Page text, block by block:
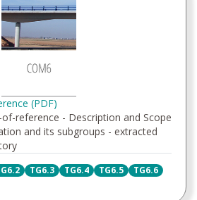
(PDF)
reference - Description and Scope
and its subgroups - extracted
TG6.3 TG6.4 TG6.5
TG6.6